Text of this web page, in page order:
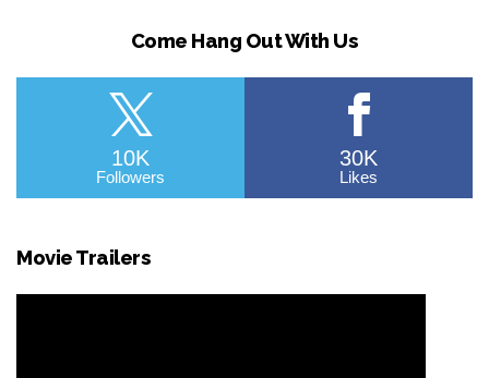
Come Hang Out With Us
10K
Followers
30K
Likes
Movie Trailers